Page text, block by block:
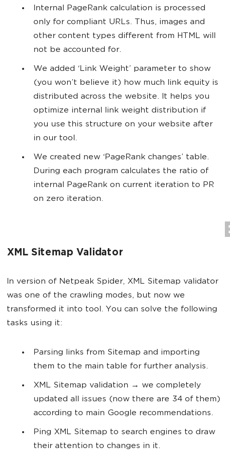
Internal PageRank calculation is processed
only for compliant URLs. Thus, images and
other content types different from HTML will
not be accounted for.
We added ‘Link Weight’ parameter to show
(you won’t believe it) how much link equity is
distributed across the website. It helps you
optimize internal link weight distribution if
you use this structure on your website after
in our tool.
We created new ‘PageRank changes’ table.
During each program calculates the ratio of
internal PageRank on current iteration to PR
on zero iteration.
XML Sitemap Validator
In version of Netpeak Spider, XML Sitemap validator
was one of the crawling modes, but now we
transformed it into tool. You can solve the following
tasks using it:
Parsing links from Sitemap and importing
them to the main table for further analysis.
XML Sitemap validation → we completely
updated all issues (now there are 34 of them)
according to main Google recommendations.
Ping XML Sitemap to search engines to draw
their attention to changes in it.